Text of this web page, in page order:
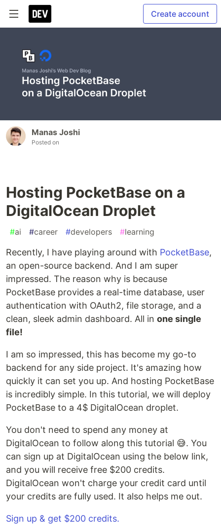
Create account
Manas Joshi
Posted on
Hosting PocketBase on a
DigitalOcean Droplet
#ai #career #developers #learning
Recently, I have playing around with PocketBase,
an open-source backend. And I am super
impressed. The reason why is because
PocketBase provides a real-time database, user
authentication with OAuth2, file storage, and a
clean, sleek admin dashboard. All in one single
file!
I am so impressed, this has become my go-to
backend for any side project. It's amazing how
quickly it can set you up. And hosting PocketBase
is incredibly simple. In this tutorial, we will deploy
PocketBase to a 4$ DigitalOcean droplet.
You don't need to spend any money at
DigitalOcean to follow along this tutorial 😅. You
can sign up at DigitalOcean using the below link,
and you will receive free $200 credits.
DigitalOcean won't charge your credit card until
your credits are fully used. It also helps me out.
Sign up & get $200 credits.